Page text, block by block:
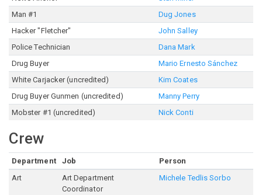
Man #1
Dug Jones
Hacker "Fletcher"
John Salley
Police Technician
Dana Mark
Drug Buyer
Mario Ernesto Sánchez
White Carjacker (uncredited)
Kim Coates
Drug Buyer Gunmen (uncredited)
Manny Perry
Mobster #1 (uncredited)
Nick Conti
Crew
Department Job
Person
Art
Art Department
Coordinator
Michele Tedlis Sorbo